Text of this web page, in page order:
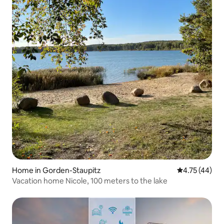
Home in Gorden-Staupitz 4.75 out of 5
4.75 (44)
Vacation home Nicole, 100 meters to the lake